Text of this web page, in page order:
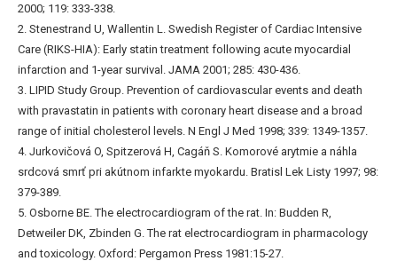
2000; 119: 333-338.
2. Stenestrand U, Wallentin L. Swedish Register of Cardiac Intensive
Care (RIKS-HIA): Early statin treatment following acute myocardial
infarction and 1-year survival. JAMA 2001; 285: 430-436.
3. LIPID Study Group. Prevention of cardiovascular events and death
with pravastatin in patients with coronary heart disease and a broad
range of initial cholesterol levels. N Engl J Med 1998; 339: 1349-1357.
4. Jurkovičová O, Spitzerová H, Cagáň S. Komorové arytmie a náhla
srdcová smrť pri akútnom infarkte myokardu. Bratisl Lek Listy 1997; 98:
379-389.
5. Osborne BE. The electrocardiogram of the rat. In: Budden R,
Detweiler DK, Zbinden G. The rat electrocardiogram in pharmacology
and toxicology. Oxford: Pergamon Press 1981:15-27.